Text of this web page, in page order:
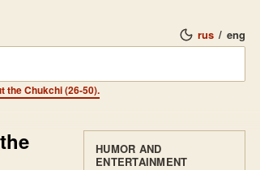
rus / eng
the Chukchi (26-50).
HUMOR AND
ENTERTAINMENT